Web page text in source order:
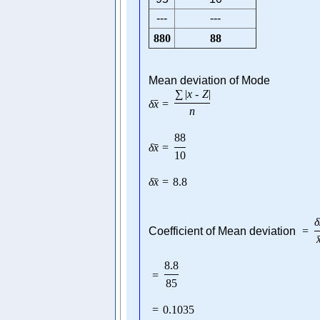
---
---
880
88
Mean deviation of Mode
δˉ
x =
∑ |x - Z|
n
δˉ
x =
88
10
δˉ
x = 8.8
Coefficient of Mean deviation =
δ
=
8.8
85
= 0.1035